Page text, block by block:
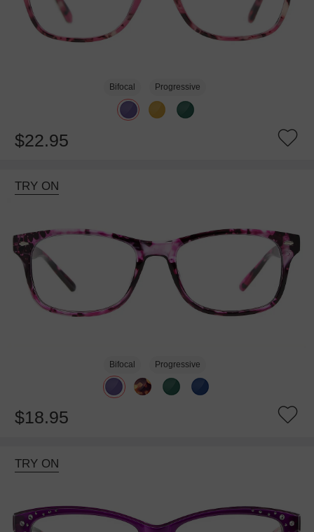
Bifocal Progressive
$22.95
TRY ON
Bifocal Progressive
$18.95
TRY ON